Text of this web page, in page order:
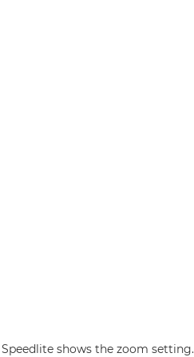
shows the zoom setting.